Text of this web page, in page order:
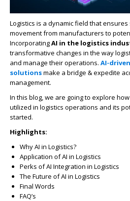
Logistics is a dynamic field that
movement from manufacturers to
IncorporatingAI in the logistics
transformative changes in the way
and manage their operations. AI-
solutionsmake a bridge & expedite
management.
In this blog, we are going to explore
utilized in logistics operations and its
started.
Highlights:
Why AI in Logistics?
Application of AI in Logistics
Perks of AI Integration in Logistics
The Future of AI in Logistics
Final Words
FAQ’s